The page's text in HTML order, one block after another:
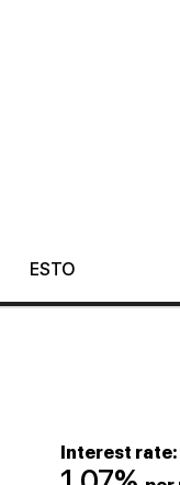
ESTO
Interest rate: